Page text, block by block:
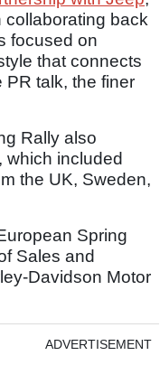
collaborating back
focused on
that connects
talk, the finer
Rally also
which included
the UK, Sweden,
Spring
Sales and
Motor
ADVERTISEMENT